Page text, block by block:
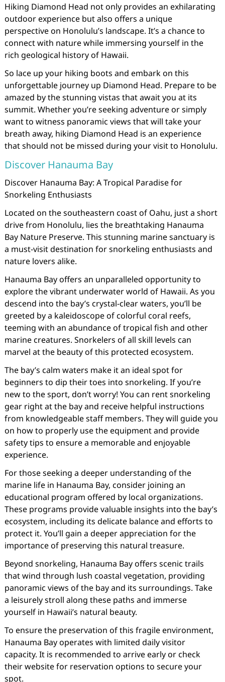
Hiking Diamond Head not only provides an exhilarating
outdoor experience but also offers a unique
perspective on Honolulu’s landscape. It’s a chance to
connect with nature while immersing yourself in the
rich geological history of Hawaii.
So lace up your hiking boots and embark on this
unforgettable journey up Diamond Head. Prepare to be
amazed by the stunning vistas that await you at its
summit. Whether you’re seeking adventure or simply
want to witness panoramic views that will take your
breath away, hiking Diamond Head is an experience
that should not be missed during your visit to Honolulu.
Discover Hanauma Bay
Discover Hanauma Bay: A Tropical Paradise for
Snorkeling Enthusiasts
Located on the southeastern coast of Oahu, just a short
drive from Honolulu, lies the breathtaking Hanauma
Bay Nature Preserve. This stunning marine sanctuary is
a must-visit destination for snorkeling enthusiasts and
nature lovers alike.
Hanauma Bay offers an unparalleled opportunity to
explore the vibrant underwater world of Hawaii. As you
descend into the bay’s crystal-clear waters, you’ll be
greeted by a kaleidoscope of colorful coral reefs,
teeming with an abundance of tropical fish and other
marine creatures. Snorkelers of all skill levels can
marvel at the beauty of this protected ecosystem.
The bay’s calm waters make it an ideal spot for
beginners to dip their toes into snorkeling. If you’re
new to the sport, don’t worry! You can rent snorkeling
gear right at the bay and receive helpful instructions
from knowledgeable staff members. They will guide you
on how to properly use the equipment and provide
safety tips to ensure a memorable and enjoyable
experience.
For those seeking a deeper understanding of the
marine life in Hanauma Bay, consider joining an
educational program offered by local organizations.
These programs provide valuable insights into the bay’s
ecosystem, including its delicate balance and efforts to
protect it. You’ll gain a deeper appreciation for the
importance of preserving this natural treasure.
Beyond snorkeling, Hanauma Bay offers scenic trails
that wind through lush coastal vegetation, providing
panoramic views of the bay and its surroundings. Take
a leisurely stroll along these paths and immerse
yourself in Hawaii’s natural beauty.
To ensure the preservation of this fragile environment,
Hanauma Bay operates with limited daily visitor
capacity. It is recommended to arrive early or check
their website for reservation options to secure your
spot.